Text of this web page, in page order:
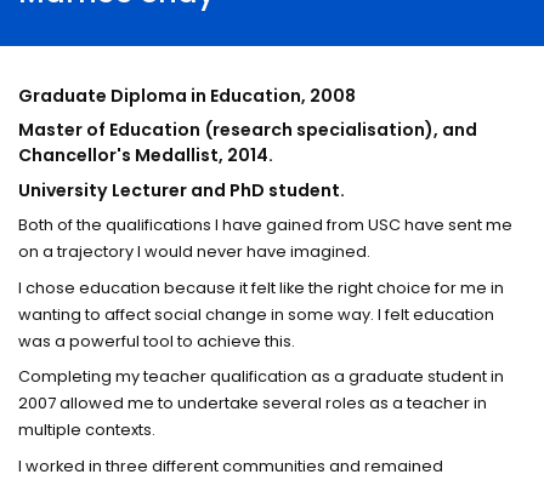
Graduate Diploma in Education, 2008
Master of Education (research specialisation), and
Chancellor's Medallist, 2014.
University Lecturer and PhD student.
Both of the qualifications I have gained from USC have sent me
on a trajectory I would never have imagined.
I chose education because it felt like the right choice for me in
wanting to affect social change in some way. I felt education
was a powerful tool to achieve this.
Completing my teacher qualification as a graduate student in
2007 allowed me to undertake several roles as a teacher in
multiple contexts.
I worked in three different communities and remained